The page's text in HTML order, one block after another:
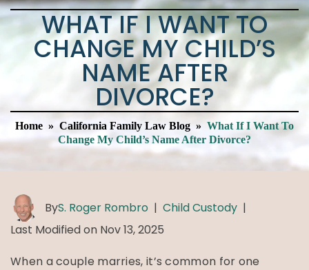
WHAT IF I WANT TO
CHANGE MY CHILD’S
NAME AFTER
DIVORCE?
Home » California Family Law Blog » What If I Want To
Change My Child’s Name After Divorce?
ByS. Roger Rombro | Child Custody |
Last Modified on Nov 13, 2025
When a couple marries, it’s common for one